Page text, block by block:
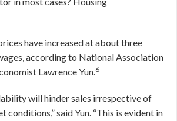
have increased at about three
according to National Association
Lawrence Yun.6
will hinder sales irrespective of
conditions,” said Yun. “This is evident in